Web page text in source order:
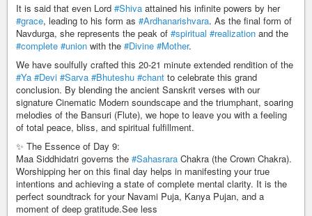
It is said that even Lord #Shiva attained his infinite powers by her
#grace, leading to his form as #Ardhanarishvara. As the final form of
Navdurga, she represents the peak of #spiritual #realization and the
#complete #union with the #Divine #Mother.
We have soulfully crafted this 20-21 minute extended rendition of the
#Ya #Devi #Sarva #Bhuteshu #chant to celebrate this grand
conclusion. By blending the ancient Sanskrit verses with our
signature Cinematic Modern soundscape and the triumphant, soaring
melodies of the Bansuri (Flute), we hope to leave you with a feeling
of total peace, bliss, and spiritual fulfillment.
✨ The Essence of Day 9:
Maa Siddhidatri governs the #Sahasrara Chakra (the Crown Chakra).
Worshipping her on this final day helps in manifesting your true
intentions and achieving a state of complete mental clarity. It is the
perfect soundtrack for your Navami Puja, Kanya Pujan, and a
moment of deep gratitude.See less